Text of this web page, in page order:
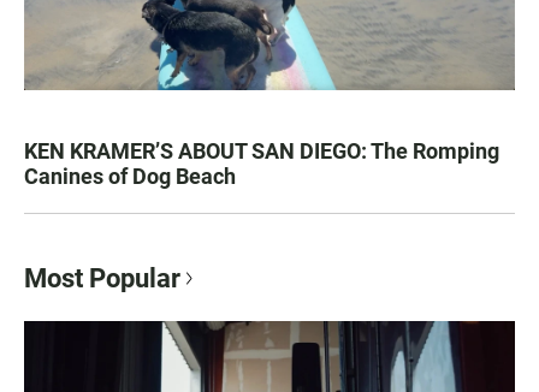
KEN KRAMER’S ABOUT SAN DIEGO: The Romping
Canines of Dog Beach
Most Popular